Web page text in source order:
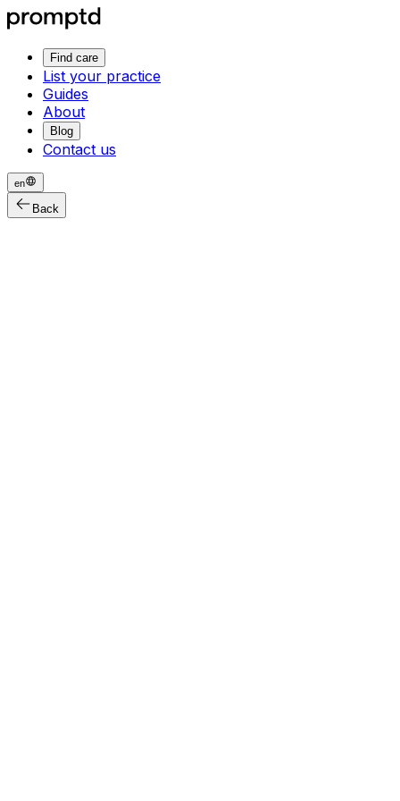
Find care
List your practice
Guides
About
Blog
Contact us
en
Back